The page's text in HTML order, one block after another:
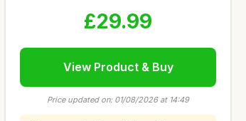
£29.99
View Product & Buy
Price updated on: 01/08/2026 at 14:49